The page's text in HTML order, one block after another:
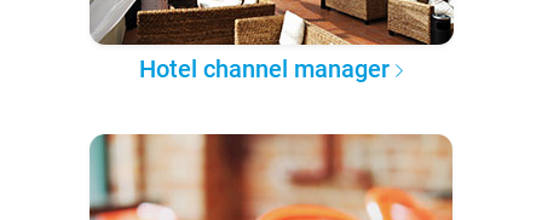
Hotel channel manager